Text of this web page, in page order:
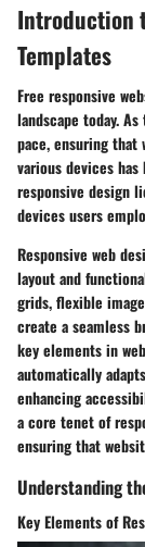
Introduction
Templates
Free responsive
landscape today.
pace, ensuring that
various devices
responsive design
devices users
Responsive web
layout and
grids, flexible
create a seamless
key elements in
automatically
enhancing
a core tenet of
ensuring that
Understanding
Key Elements of